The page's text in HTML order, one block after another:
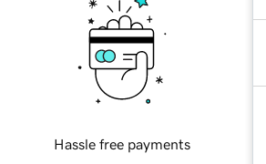
Hassle free payments